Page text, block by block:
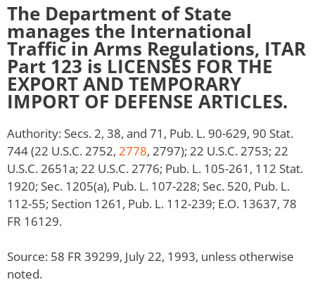
The Department of State
manages the International
Traffic in Arms Regulations, ITAR
Part 123 is LICENSES FOR THE
EXPORT AND TEMPORARY
IMPORT OF DEFENSE ARTICLES.
Authority: Secs. 2, 38, and 71, Pub. L. 90-629, 90 Stat.
744 (22 U.S.C. 2752, 2778, 2797); 22 U.S.C. 2753; 22
U.S.C. 2651a; 22 U.S.C. 2776; Pub. L. 105-261, 112 Stat.
1920; Sec. 1205(a), Pub. L. 107-228; Sec. 520, Pub. L.
112-55; Section 1261, Pub. L. 112-239; E.O. 13637, 78
FR 16129.
Source: 58 FR 39299, July 22, 1993, unless otherwise
noted.